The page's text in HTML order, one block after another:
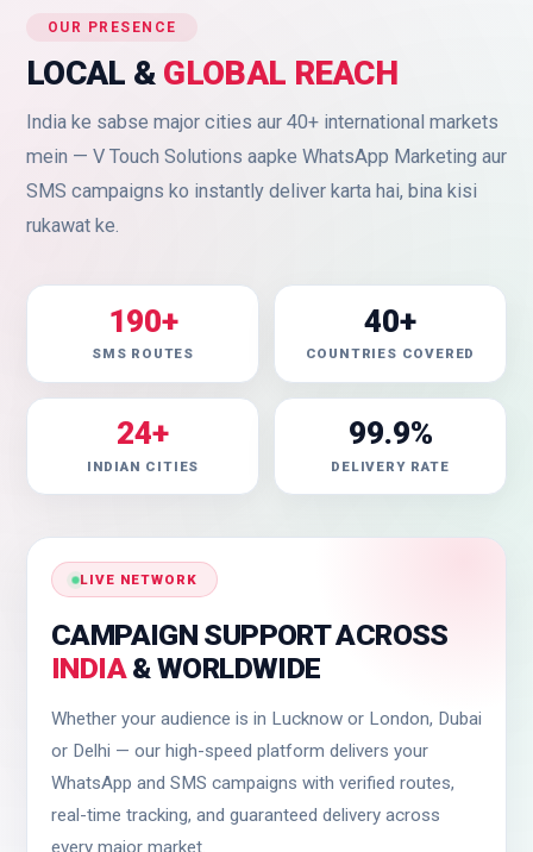
OUR PRESENCE
LOCAL & GLOBAL REACH
India ke sabse major cities aur 40+ international markets
mein — V Touch Solutions aapke WhatsApp Marketing aur
SMS campaigns ko instantly deliver karta hai, bina kisi
rukawat ke.
190+
SMS ROUTES
40+
COUNTRIES COVERED
24+
INDIAN CITIES
99.9%
DELIVERY RATE
LIVE NETWORK
CAMPAIGN SUPPORT ACROSS
INDIA& WORLDWIDE
Whether your audience is in Lucknow or London, Dubai
or Delhi — our high-speed platform delivers your
WhatsApp and SMS campaigns with verified routes,
real-time tracking, and guaranteed delivery across
every major market.